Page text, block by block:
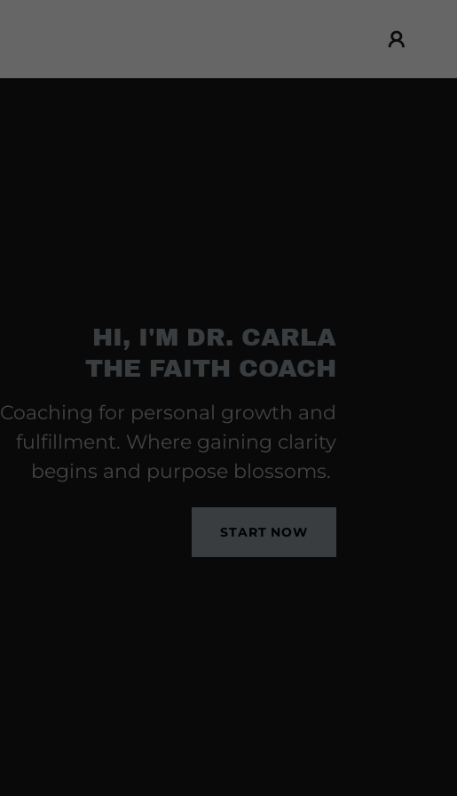
HI, I'M DR. CARLA
THE FAITH COACH
Coaching for personal growth and
fulfillment. Where gaining clarity
begins and purpose blossoms.
START NOW